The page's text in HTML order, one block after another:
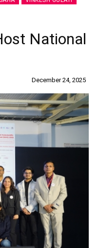
National
December 24, 2025